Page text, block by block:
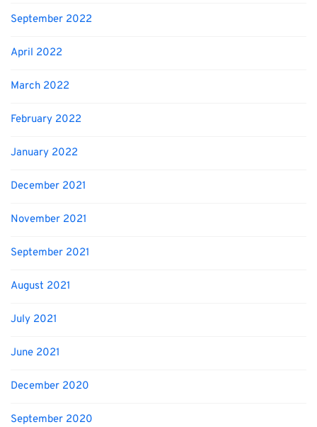
September 2022
April 2022
March 2022
February 2022
January 2022
December 2021
November 2021
September 2021
August 2021
July 2021
June 2021
December 2020
September 2020